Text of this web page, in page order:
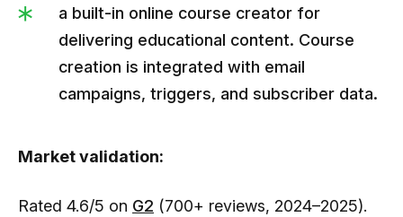
a built-in online course creator for
delivering educational content. Course
creation is integrated with email
campaigns, triggers, and subscriber data.
Market validation:
Rated 4.6/5 on G2 (700+ reviews, 2024–2025).